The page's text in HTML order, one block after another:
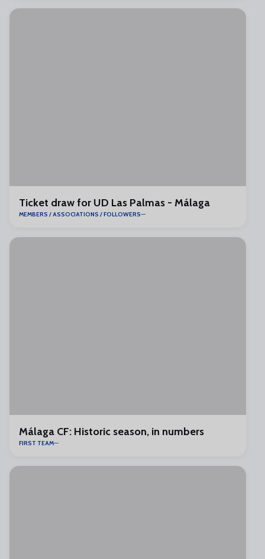
Ticket draw for UD Las Palmas - Málaga
MEMBERS / ASSOCIATIONS / FOLLOWERS
Málaga CF: Historic season, in numbers
FIRST TEAM